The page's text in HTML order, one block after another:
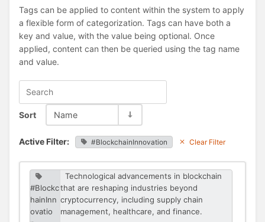
Tags can be applied to content within the system to apply
a flexible form of categorization. Tags can have both a
key and value, with the value being optional. Once
applied, content can then be queried using the tag name
and value.
Sort Name
Active Filter: #BlockchainInnovation Clear Filter
#Blockc
hainInn
ovatio
Technological advancements in blockchain
that are reshaping industries beyond
cryptocurrency, including supply chain
management, healthcare, and finance.